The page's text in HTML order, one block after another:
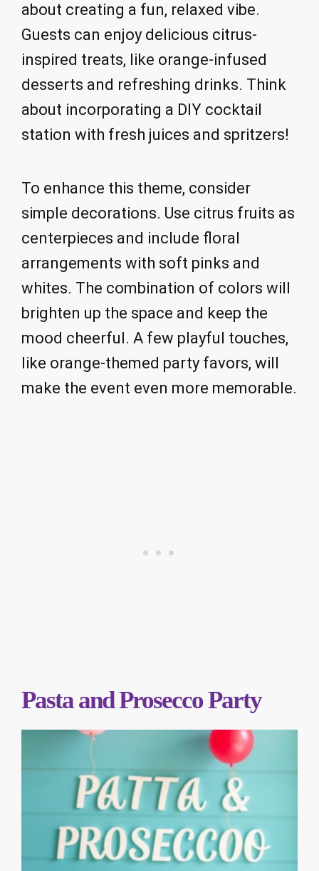
about creating a fun, relaxed vibe.
Guests can enjoy delicious citrus-
inspired treats, like orange-infused
desserts and refreshing drinks. Think
about incorporating a DIY cocktail
station with fresh juices and spritzers!
To enhance this theme, consider
simple decorations. Use citrus fruits as
centerpieces and include floral
arrangements with soft pinks and
whites. The combination of colors will
brighten up the space and keep the
mood cheerful. A few playful touches,
like orange-themed party favors, will
make the event even more memorable.
Pasta and Prosecco Party